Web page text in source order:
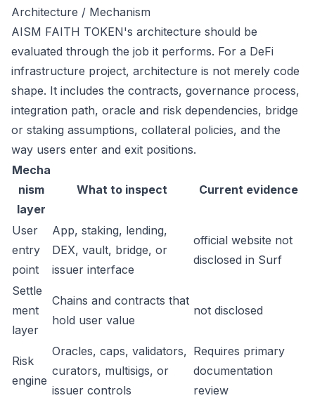
Architecture / Mechanism
AISM FAITH TOKEN's architecture should be
evaluated through the job it performs. For a DeFi
infrastructure project, architecture is not merely code
shape. It includes the contracts, governance process,
integration path, oracle and risk dependencies, bridge
or staking assumptions, collateral policies, and the
way users enter and exit positions.
Mecha
nism
layer
What to inspect Current evidence
User
entry
point
App, staking, lending,
DEX, vault, bridge, or
issuer interface
official website not
disclosed in Surf
Settle
ment
layer
Chains and contracts that
hold user value
not disclosed
Risk
engine
Oracles, caps, validators,
curators, multisigs, or
issuer controls
Requires primary
documentation
review